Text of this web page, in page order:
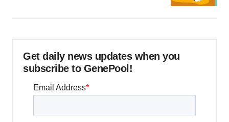
Get daily news updates when you
subscribe to GenePool!